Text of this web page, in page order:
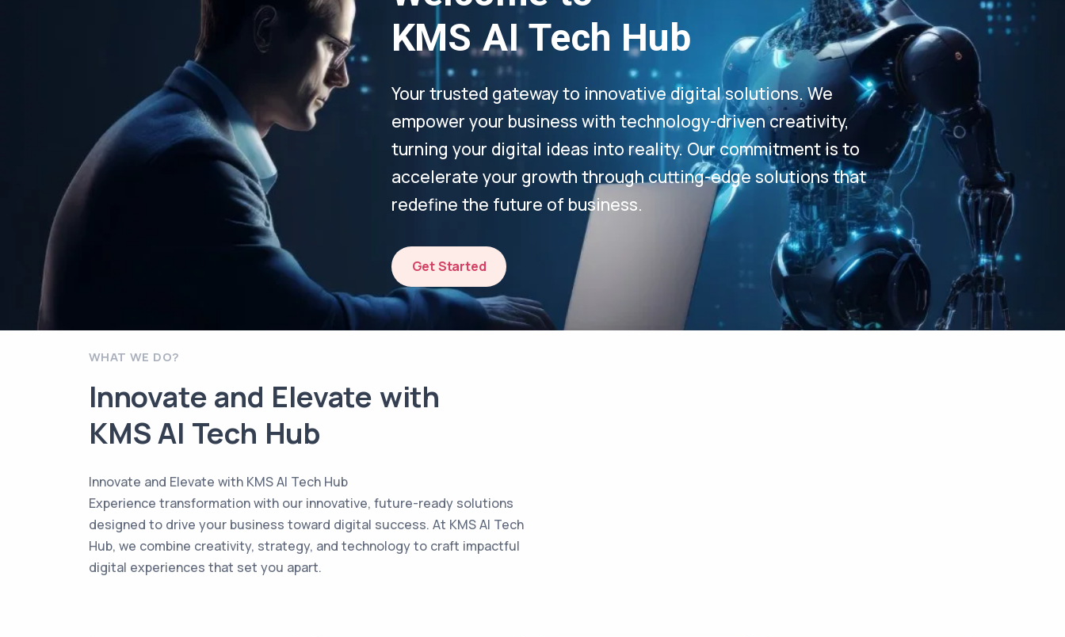
KMS AI Tech Hub
Your trusted gateway to innovative digital solutions. We
empower your business with technology-driven creativity,
turning your digital ideas into reality. Our commitment is to
accelerate your growth through cutting-edge solutions that
redefine the future of business.
Get Started
WHAT WE DO?
Innovate and Elevate with
KMS AI Tech Hub
Innovate and Elevate with KMS AI Tech Hub
Experience transformation with our innovative, future-ready solutions
designed to drive your business toward digital success. At KMS AI Tech
Hub, we combine creativity, strategy, and technology to craft impactful
digital experiences that set you apart.